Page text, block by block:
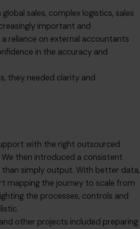
sales, complex logistics, sales
important and
reliance on external accountants
in the accuracy and
they needed clarity and
with the right outsourced
then introduced a consistent
simply output. With better data,
mapping the journey to scale from
the processes, controls and
other projects included preparing